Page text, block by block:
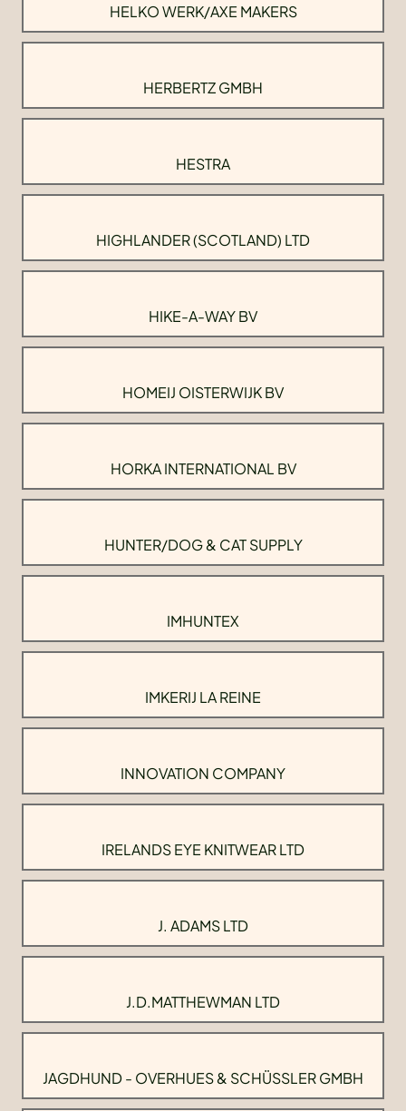
HELKO WERK/AXE MAKERS
HERBERTZ GMBH
HESTRA
HIGHLANDER (SCOTLAND) LTD
HIKE-A-WAY BV
HOMEIJ OISTERWIJK BV
HORKA INTERNATIONAL BV
HUNTER/DOG & CAT SUPPLY
IMHUNTEX
IMKERIJ LA REINE
INNOVATION COMPANY
IRELANDS EYE KNITWEAR LTD
J. ADAMS LTD
J.D.MATTHEWMAN LTD
JAGDHUND - OVERHUES & SCHÜSSLER GMBH